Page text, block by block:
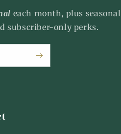
each month, plus seasonal
subscriber-only perks.